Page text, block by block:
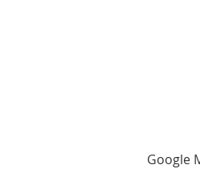
Google